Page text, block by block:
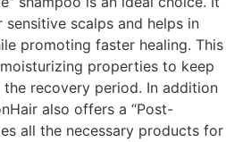
scalps and helps in
promoting faster healing. This
properties to keep
recovery period. In addition
also offers a “Post-
all the necessary products for